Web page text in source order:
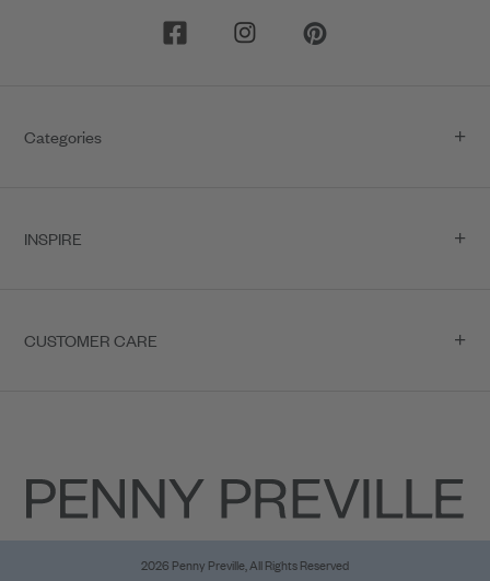
Categories
INSPIRE
CUSTOMER CARE
2026 Penny Preville, All Rights Reserved